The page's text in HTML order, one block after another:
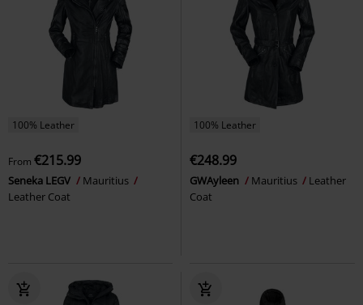
100% Leather
From €215.99
Seneka LEGV
Mauritius
Leather Coat
100% Leather
€248.99
GWAyleen Mauritius
Leather
Coat